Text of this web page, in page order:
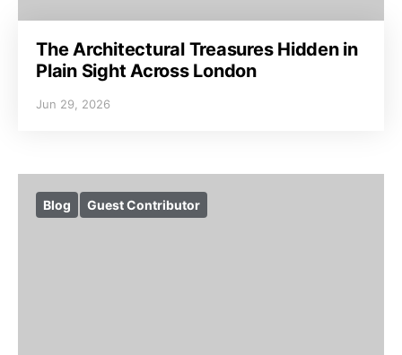
The Architectural Treasures Hidden in
Plain Sight Across London
Jun 29, 2026
Blog Guest Contributor